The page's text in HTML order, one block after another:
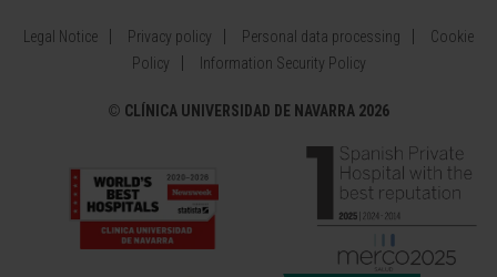
Legal Notice Privacy policy Personal data processing
Cookie
Policy
Information Security Policy
© CLÍNICA UNIVERSIDAD DE NAVARRA 2026